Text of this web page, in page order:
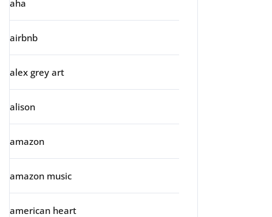
aha
airbnb
alex grey art
alison
amazon
amazon music
american heart